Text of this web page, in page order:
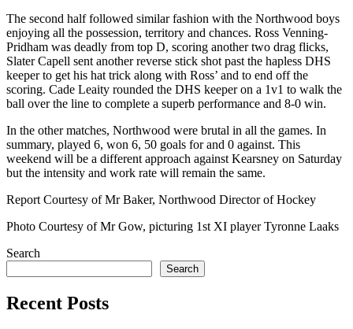
The second half followed similar fashion with the Northwood boys
enjoying all the possession, territory and chances. Ross Venning-
Pridham was deadly from top D, scoring another two drag flicks,
Slater Capell sent another reverse stick shot past the hapless DHS
keeper to get his hat trick along with Ross’ and to end off the
scoring. Cade Leaity rounded the DHS keeper on a 1v1 to walk the
ball over the line to complete a superb performance and 8-0 win.
In the other matches, Northwood were brutal in all the games. In
summary, played 6, won 6, 50 goals for and 0 against. This
weekend will be a different approach against Kearsney on Saturday
but the intensity and work rate will remain the same.
Report Courtesy of Mr Baker, Northwood Director of Hockey
Photo Courtesy of Mr Gow, picturing 1st XI player Tyronne Laaks
Search
Search
Recent Posts